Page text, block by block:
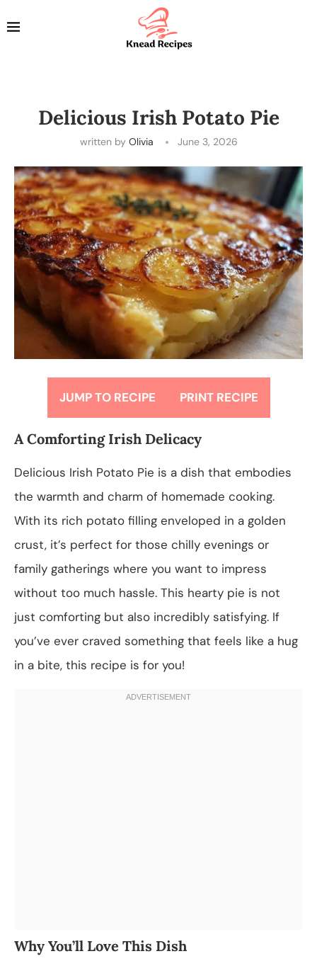
Delicious Irish Potato Pie
written by Olivia June 3, 2026
JUMP TO RECIPE PRINT RECIPE
A Comforting Irish Delicacy
Delicious Irish Potato Pie is a dish that embodies
the warmth and charm of homemade cooking.
With its rich potato filling enveloped in a golden
crust, it’s perfect for those chilly evenings or
family gatherings where you want to impress
without too much hassle. This hearty pie is not
just comforting but also incredibly satisfying. If
you’ve ever craved something that feels like a hug
in a bite, this recipe is for you!
Why You’ll Love This Dish